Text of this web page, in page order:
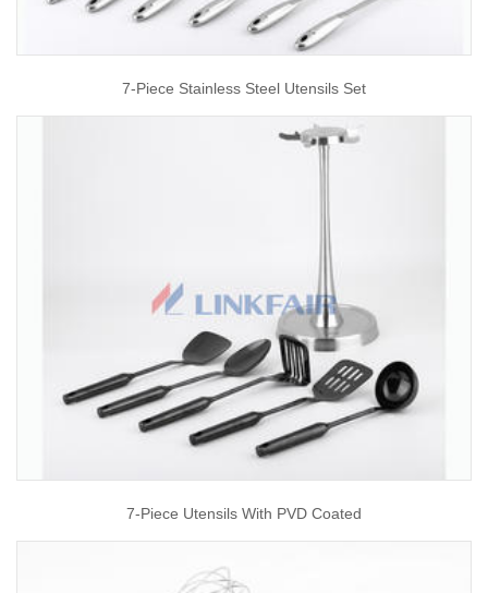
7-Piece Stainless Steel Utensils Set
7-Piece Utensils With PVD Coated